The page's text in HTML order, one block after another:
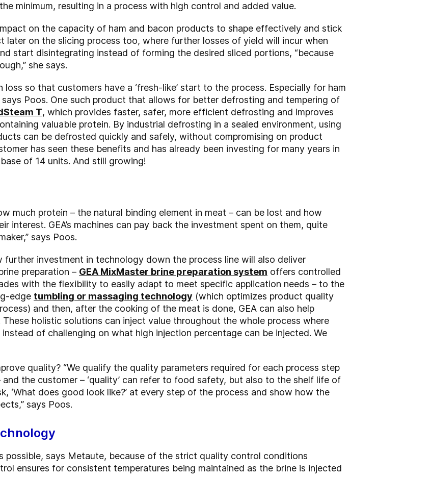
minimum, resulting in a process with high control and added value.
on the capacity of ham and bacon products to shape effectively and stick
later on the slicing process too, where further losses of yield will incur when
start disintegrating instead of forming the desired sliced portions, “because
she says.
so that customers have a ‘fresh-like’ start to the process. Especially for ham
Poos. One such product that allows for better defrosting and tempering of
T, which provides faster, safer, more efficient defrosting and improves
valuable protein. By industrial defrosting in a sealed environment, using
can be defrosted quickly and safely, without compromising on product
has seen these benefits and has already been investing for many years in
of 14 units. And still growing!
much protein – the natural binding element in meat – can be lost and how
interest. GEA’s machines can pay back the investment spent on them, quite
says Poos.
further investment in technology down the process line will also deliver
preparation – GEA MixMaster brine preparation system offers controlled
with the flexibility to easily adapt to meet specific application needs – to the
edge tumbling or massaging technology (which optimizes product quality
and then, after the cooking of the meat is done, GEA can also help
holistic solutions can inject value throughout the whole process where
of challenging on what high injection percentage can be injected. We
quality? “We qualify the quality parameters required for each process step
the customer – ‘quality’ can refer to food safety, but also to the shelf life of
‘What does good look like?’ at every step of the process and show how the
says Poos.
possible, says Metaute, because of the strict quality control conditions
ensures for consistent temperatures being maintained as the brine is injected